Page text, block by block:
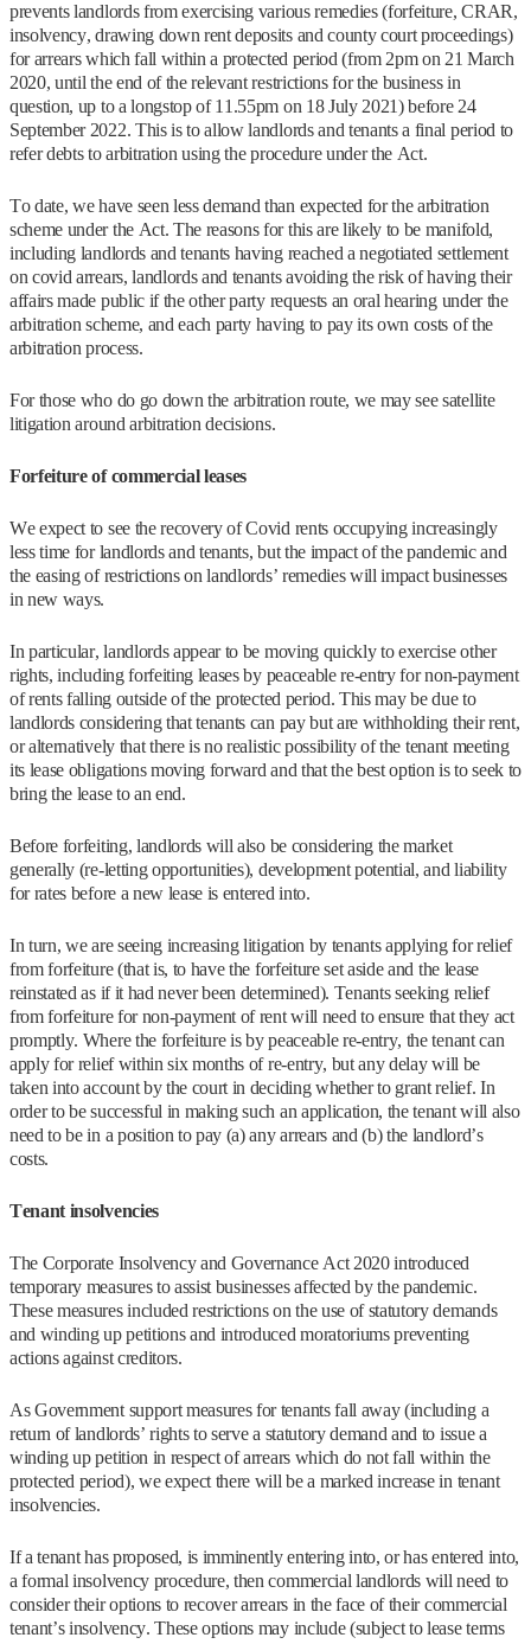
prevents landlords from exercising various remedies (forfeiture, CRAR,
insolvency, drawing down rent deposits and county court proceedings)
for arrears which fall within a protected period (from 2pm on 21 March
2020, until the end of the relevant restrictions for the business in
question, up to a longstop of 11.55pm on 18 July 2021) before 24
September 2022. This is to allow landlords and tenants a final period to
refer debts to arbitration using the procedure under the Act.
To date, we have seen less demand than expected for the arbitration
scheme under the Act. The reasons for this are likely to be manifold,
including landlords and tenants having reached a negotiated settlement
on covid arrears, landlords and tenants avoiding the risk of having their
affairs made public if the other party requests an oral hearing under the
arbitration scheme, and each party having to pay its own costs of the
arbitration process.
For those who do go down the arbitration route, we may see satellite
litigation around arbitration decisions.
Forfeiture of commercial leases
We expect to see the recovery of Covid rents occupying increasingly
less time for landlords and tenants, but the impact of the pandemic and
the easing of restrictions on landlords’ remedies will impact businesses
in new ways.
In particular, landlords appear to be moving quickly to exercise other
rights, including forfeiting leases by peaceable re-entry for non-payment
of rents falling outside of the protected period. This may be due to
landlords considering that tenants can pay but are withholding their rent,
or alternatively that there is no realistic possibility of the tenant meeting
its lease obligations moving forward and that the best option is to seek to
bring the lease to an end.
Before forfeiting, landlords will also be considering the market
generally (re-letting opportunities), development potential, and liability
for rates before a new lease is entered into.
In turn, we are seeing increasing litigation by tenants applying for relief
from forfeiture (that is, to have the forfeiture set aside and the lease
reinstated as if it had never been determined). Tenants seeking relief
from forfeiture for non-payment of rent will need to ensure that they act
promptly. Where the forfeiture is by peaceable re-entry, the tenant can
apply for relief within six months of re-entry, but any delay will be
taken into account by the court in deciding whether to grant relief. In
order to be successful in making such an application, the tenant will also
need to be in a position to pay (a) any arrears and (b) the landlord’s
costs.
Tenant insolvencies
The Corporate Insolvency and Governance Act 2020 introduced
temporary measures to assist businesses affected by the pandemic.
These measures included restrictions on the use of statutory demands
and winding up petitions and introduced moratoriums preventing
actions against creditors.
As Government support measures for tenants fall away (including a
return of landlords’ rights to serve a statutory demand and to issue a
winding up petition in respect of arrears which do not fall within the
protected period), we expect there will be a marked increase in tenant
insolvencies.
If a tenant has proposed, is imminently entering into, or has entered into,
a formal insolvency procedure, then commercial landlords will need to
consider their options to recover arrears in the face of their commercial
tenant’s insolvency. These options may include (subject to lease terms